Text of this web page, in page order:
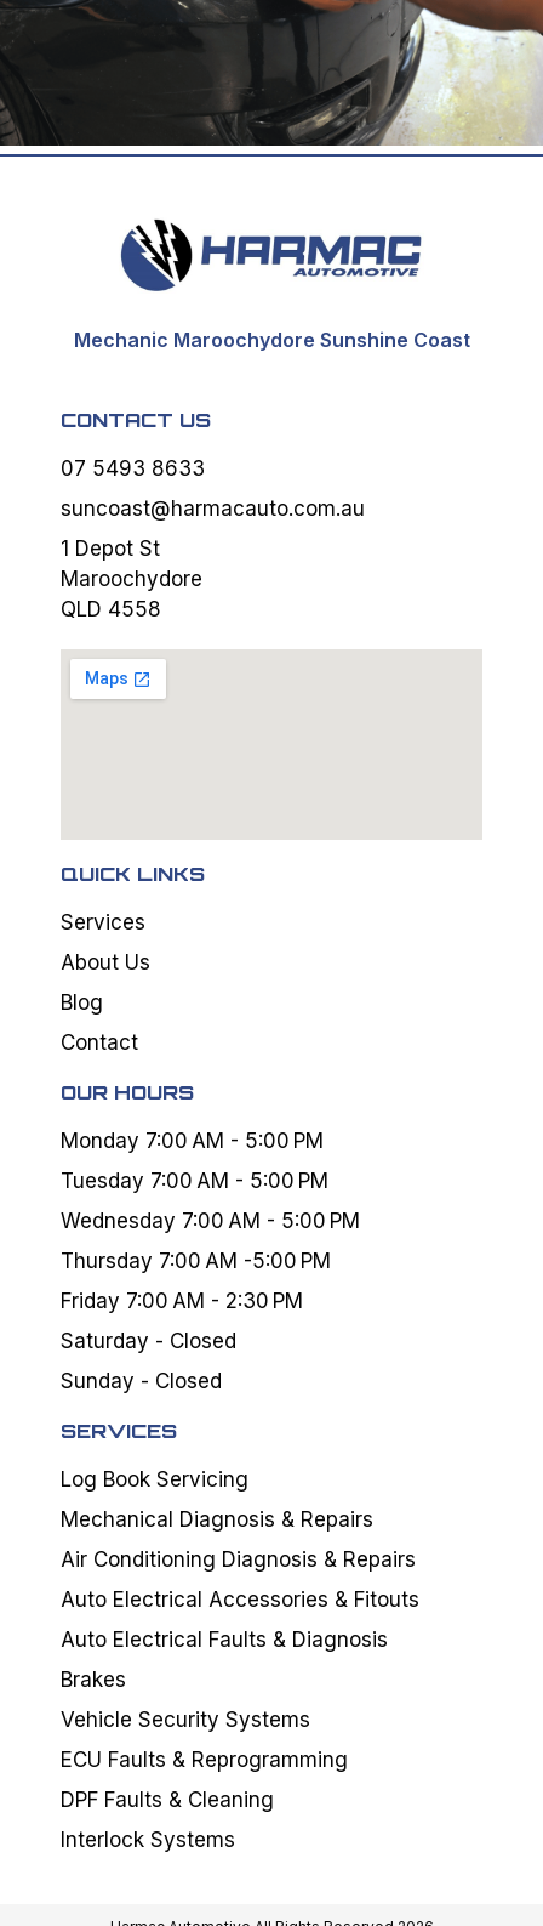
Mechanic Maroochydore Sunshine Coast
CONTACT US
07 5493 8633
suncoast@harmacauto.com.au
1 Depot St
Maroochydore
QLD 4558
QUICK LINKS
Services
About Us
Blog
Contact
OUR HOURS
Monday 7:00 AM - 5:00 PM
Tuesday 7:00 AM - 5:00 PM
Wednesday 7:00 AM - 5:00 PM
Thursday 7:00 AM -5:00 PM
Friday 7:00 AM - 2:30 PM
Saturday - Closed
Sunday - Closed
SERVICES
Log Book Servicing
Mechanical Diagnosis & Repairs
Air Conditioning Diagnosis & Repairs
Auto Electrical Accessories & Fitouts
Auto Electrical Faults & Diagnosis
Brakes
Vehicle Security Systems
ECU Faults & Reprogramming
DPF Faults & Cleaning
Interlock Systems